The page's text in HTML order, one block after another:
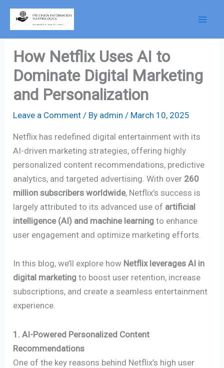
Skip
How Netflix Uses AI to
Dominate Digital Marketing
and Personalization
Leave a Comment / By admin / March 10, 2025
Netflix has redefined digital entertainment with its
AI-driven marketing strategies, offering highly
personalized content recommendations, predictive
analytics, and targeted advertising. With over 260
million subscribers worldwide, Netflix’s success is
largely attributed to its advanced use of artificial
intelligence (AI) and machine learning to enhance
user engagement and optimize marketing efforts.
In this blog, we’ll explore how Netflix leverages AI in
digital marketing to boost user retention, increase
subscriptions, and create a seamless entertainment
experience.
1. AI-Powered Personalized Content
Recommendations
One of the key reasons behind Netflix’s high user